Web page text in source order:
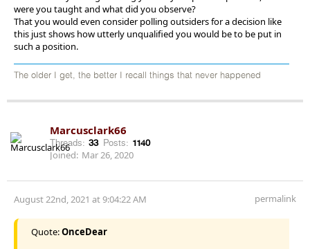
were you taught and what did you observe?
That you would even consider polling outsiders for a decision like
this just shows how utterly unqualified you would be to be put in
such a position.
The older I get, the better I recall things that never happened
Marcusclark66
Threads: 33 Posts: 1140
Joined: Mar 26, 2020
August 22nd, 2021 at 9:04:22 AM permalink
Quote:OnceDear